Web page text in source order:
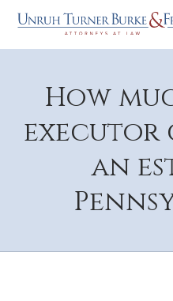
How
executor
an